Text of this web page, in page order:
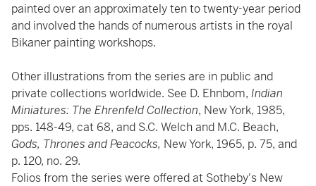
painted over an approximately ten to twenty-year period
and involved the hands of numerous artists in the royal
Bikaner painting workshops.
Other illustrations from the series are in public and
private collections worldwide. See D. Ehnbom, Indian
Miniatures: The Ehrenfeld Collection, New York, 1985,
pps. 148-49, cat 68, and S.C. Welch and M.C. Beach,
Gods, Thrones and Peacocks, New York, 1965, p. 75, and
p. 120, no. 29.
Folios from the series were offered at Sotheby's New